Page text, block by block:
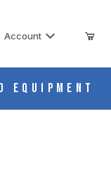
Account
Equipment